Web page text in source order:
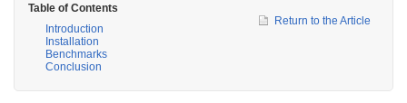
Table of Contents
Introduction
Installation
Benchmarks
Conclusion
Return to the Article